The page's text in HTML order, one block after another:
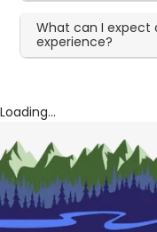
What can I expect
experience?
Loading...